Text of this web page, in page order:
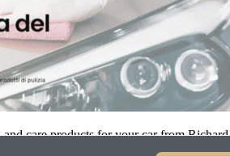
and care products for your car from